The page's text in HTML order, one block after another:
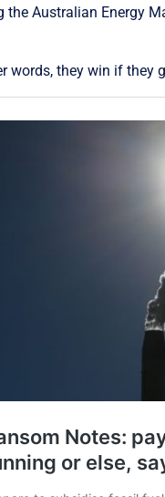
theAustralian Energy
words, they win if they